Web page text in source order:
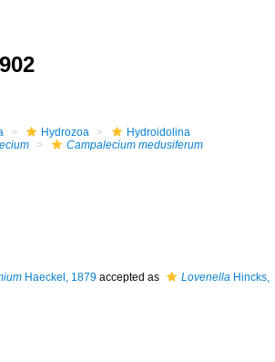
Hydrozoa
Hydroidolina
Campalecium medusiferum
Haeckel, 1879accepted as LovenellaHincks,